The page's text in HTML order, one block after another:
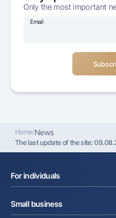
Offices and ATMs
Consent for processing
Only the most important
Email
Home/News
The last update of the site:
For individuals
Deposits
Small business